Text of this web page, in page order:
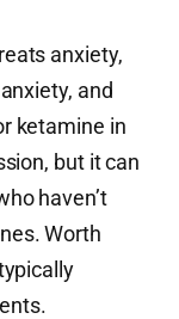
anxiety,
and
ketamine in
but it can
haven’t
Worth